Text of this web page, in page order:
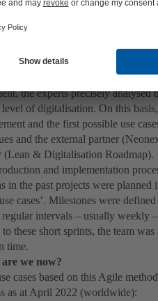
‘smart manufacturing’ could
pump plant that could serve as
were turned into ‘use cases’
this process, KSB's Global
the experts precisely
of digitalisation. On this
and the first possible use
and the external partner
(Lean & Digitalisation Roadmap).
and implementation
in the past projects were
cases’. Milestones were
regular intervals – usually weekly
these short sprints, the team
time.
we now?
cases based on this Agile
as at April 2022 (worldwide):